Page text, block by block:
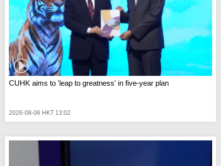
CUHK aims to 'leap to greatness' in five-year plan
2026-08-06 HKT 13:02